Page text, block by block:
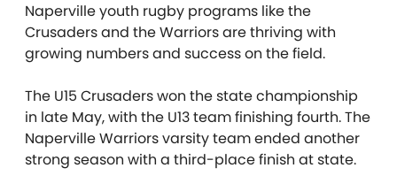
Naperville youth rugby programs like the
Crusaders and the Warriors are thriving with
growing numbers and success on the field.
The U15 Crusaders won the state championship
in late May, with the U13 team finishing fourth. The
Naperville Warriors varsity team ended another
strong season with a third-place finish at state.